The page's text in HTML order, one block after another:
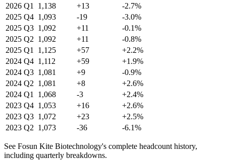
2026 Q1 1,138 +13
-2.7%
2025 Q4 1,093 -19
-3.0%
2025 Q3 1,092 +11
-0.1%
2025 Q2 1,092 +11
-0.8%
2025 Q1 1,125 +57
+2.2%
2024 Q4 1,112 +59
+1.9%
2024 Q3 1,081 +9
-0.9%
2024 Q2 1,081 +8
+2.6%
2024 Q1 1,068 -3
+2.4%
2023 Q4 1,053 +16
+2.6%
2023 Q3 1,072 +23
+2.5%
2023 Q2 1,073 -36 -6.1%
See Fosun Kite Biotechnology's complete headcount history,
including quarterly breakdowns.